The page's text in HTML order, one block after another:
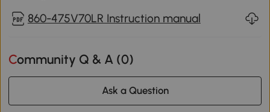
860-475V70LR Instruction manual
Community Q & A (0)
Ask a Question